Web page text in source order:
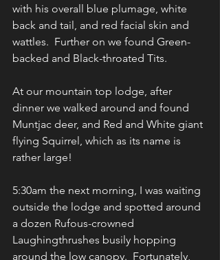
with his overall blue plumage, white
back and tail, and red facial skin and
wattles.  Further on we found Green-
backed and Black-throated Tits.
At our mountain top lodge, after
dinner we walked around and found
Muntjac deer, and Red and White giant
flying Squirrel, which as its name is
rather large!
5:30am the next morning, I was waiting
outside the lodge and spotted around
a dozen Rufous-crowned
Laughingthrushes busily hopping
around the low canopy.  Fortunately,